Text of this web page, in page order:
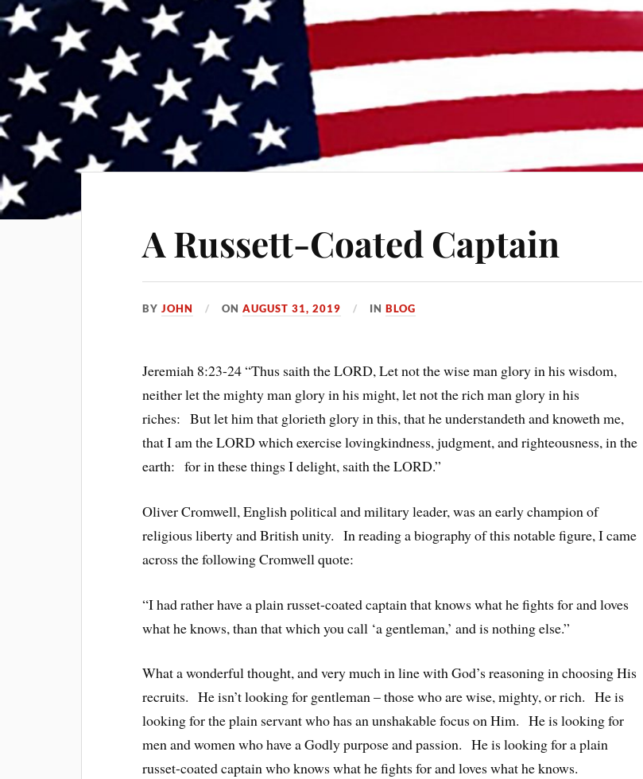
A Russett-Coated Captain
BYJOHN ONAUGUST 31, 2019 INBLOG
Jeremiah 8:23-24 “Thus saith the LORD, Let not the wise man glory in his wisdom,
neither let the mighty man glory in his might, let not the rich man glory in his
riches: But let him that glorieth glory in this, that he understandeth and knoweth me,
that I am the LORD which exercise lovingkindness, judgment, and righteousness, in the
earth: for in these things I delight, saith the LORD.”
Oliver Cromwell, English political and military leader, was an early champion of
religious liberty and British unity. In reading a biography of this notable figure, I came
across the following Cromwell quote:
“I had rather have a plain russet-coated captain that knows what he fights for and loves
what he knows, than that which you call ‘a gentleman,’ and is nothing else.”
What a wonderful thought, and very much in line with God’s reasoning in choosing His
recruits. He isn’t looking for gentleman – those who are wise, mighty, or rich. He is
looking for the plain servant who has an unshakable focus on Him. He is looking for
men and women who have a Godly purpose and passion. He is looking for a plain
russet-coated captain who knows what he fights for and loves what he knows.